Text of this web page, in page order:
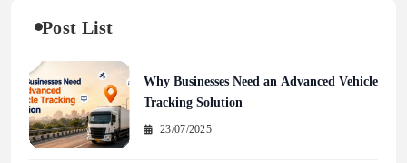
Post List
Why Businesses Need an Advanced Vehicle
Tracking Solution
23/07/2025